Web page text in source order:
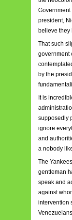
president,
believe they
That such
government
by the
It is
supposedly
ignore
and
a nobody
The
gentleman
speak and
against
intervention